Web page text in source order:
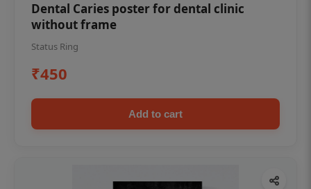
Dental Caries poster for dental clinic
without frame
Status Ring
₹450
Add to cart